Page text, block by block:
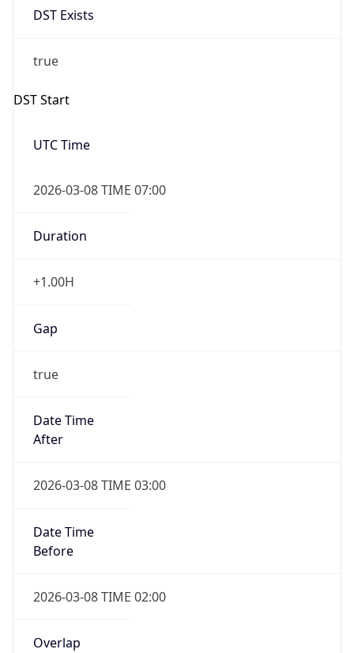
DST Exists
true
DST Start
UTC Time
2026-03-08 TIME 07:00
Duration
+1.00H
Gap
true
Date Time
After
2026-03-08 TIME 03:00
Date Time
Before
2026-03-08 TIME 02:00
Overlap